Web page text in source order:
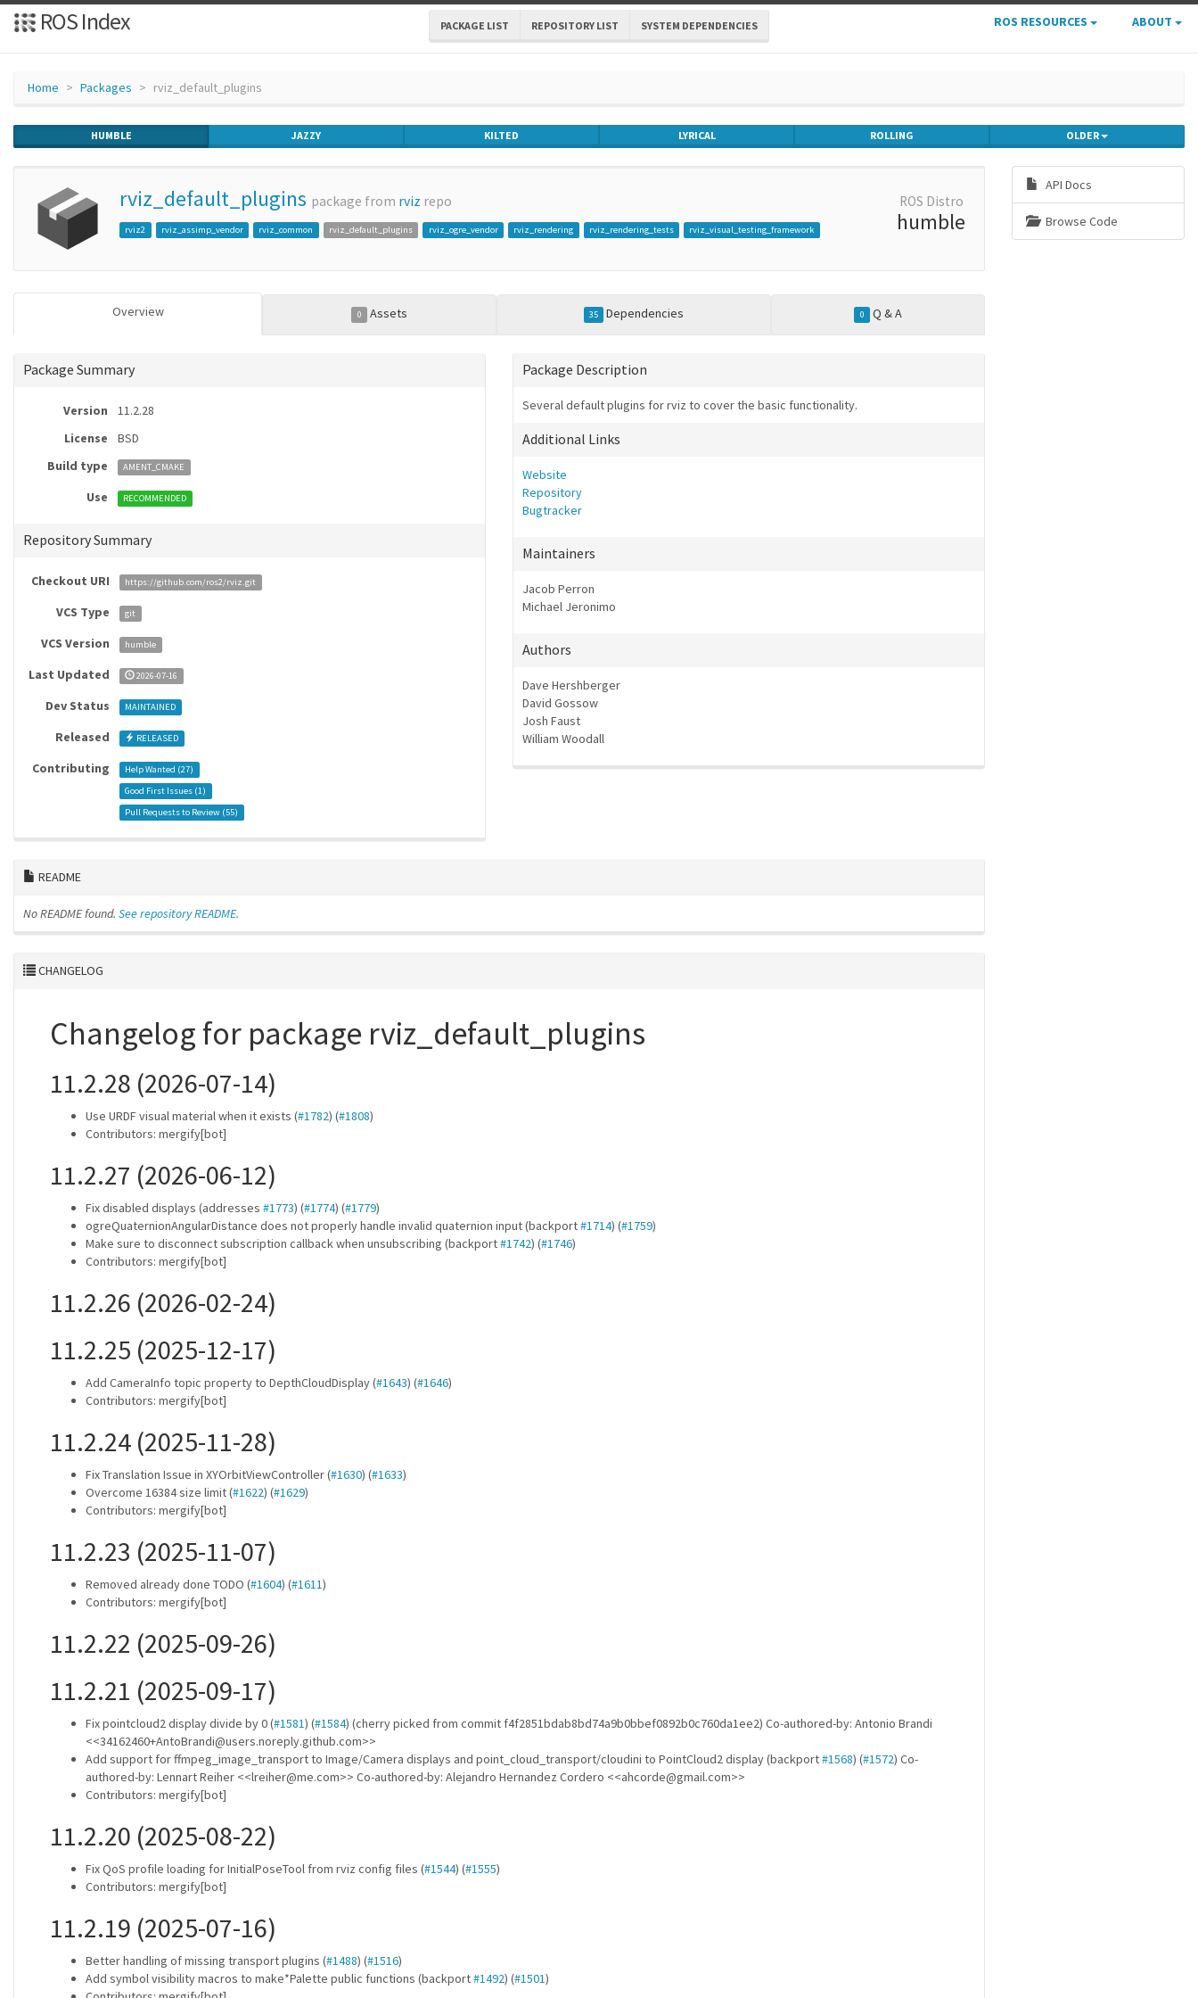
ROS Index PACKAGE LIST REPOSITORY LIST SYSTEM DEPENDENCIES ROS RESOURCES ABOUT
Home Packages rviz_default_plugins
HUMBLE JAZZY KILTED LYRICAL ROLLING OLDER
rviz_default_plugins package from rviz repo
rviz2 rviz_assimp_vendor rviz_common rviz_default_plugins rviz_ogre_vendor rviz_rendering rviz_rendering_tests rviz_visual_testing_framework
ROS Distro
humble
Overview 0 Assets 35 Dependencies 0 Q & A
Package Summary
Version
11.2.28
License
BSD
Build type
AMENT_CMAKE
Use RECOMMENDED
Repository Summary
Checkout URI https://github.com/ros2/rviz.git
VCS Type git
VCS Version humble
Last Updated 2026-07-16
Dev Status MAINTAINED
Released RELEASED
Contributing Help Wanted (27)
Good First Issues (1)
Pull Requests to Review (55)
Package Description
Several default plugins for rviz to cover the basic functionality.
Additional Links
Website
Repository
Bugtracker
Maintainers
Jacob Perron
Michael Jeronimo
Authors
Dave Hershberger
David Gossow
Josh Faust
William Woodall
README
No README found. See repository README.
CHANGELOG
Changelog for package rviz_default_plugins
11.2.28 (2026-07-14)
Use URDF visual material when it exists (#1782) (#1808)
Contributors: mergify[bot]
11.2.27 (2026-06-12)
Fix disabled displays (addresses #1773) (#1774) (#1779)
ogreQuaternionAngularDistance does not properly handle invalid quaternion input (backport#1714) (#1759)
Make sure to disconnect subscription callback when unsubscribing (backport#1742) (#1746)
Contributors: mergify[bot]
11.2.26 (2026-02-24)
11.2.25 (2025-12-17)
Add CameraInfo topic property to DepthCloudDisplay (#1643) (#1646)
Contributors: mergify[bot]
11.2.24 (2025-11-28)
Fix Translation Issue in XYOrbitViewController (#1630) (#1633)
Overcome 16384 size limit (#1622) (#1629)
Contributors: mergify[bot]
11.2.23 (2025-11-07)
Removed already done TODO (#1604) (#1611)
Contributors: mergify[bot]
11.2.22 (2025-09-26)
11.2.21 (2025-09-17)
Fix pointcloud2 display divide by 0 (#1581) (#1584) (cherry picked from commit f4f2851bdab8bd74a9b0bbef0892b0c760da1ee2) Co-authored-by: Antonio Brandi
<<34162460+AntoBrandi@users.noreply.github.com>>
Add support for ffmpeg_image_transport to Image/Camera displays and point_cloud_transport/cloudini to PointCloud2 display (backport#1568) (#1572) Co-
authored-by: Lennart Reiher <<lreiher@me.com>> Co-authored-by: Alejandro Hernandez Cordero <<ahcorde@gmail.com>>
Contributors: mergify[bot]
11.2.20 (2025-08-22)
Fix QoS profile loading for InitialPoseTool from rviz config files (#1544) (#1555)
Contributors: mergify[bot]
11.2.19 (2025-07-16)
Better handling of missing transport plugins (#1488) (#1516)
Add symbol visibility macros to make*Palette public functions (backport#1492) (#1501)
API Docs
Browse Code